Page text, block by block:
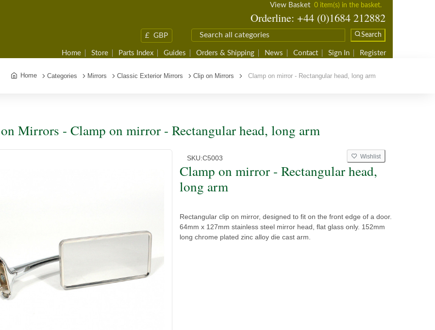
View Basket 0 item(s) in the basket.
Orderline: +44 (0)1684 212882
£ GBP Search
Home Store Parts Index Guides Orders & Shipping News Contact Sign In Register
Home Categories Mirrors Classic Exterior Mirrors Clip on Mirrors Clamp on mirror - Rectangular head, long arm
Mirrors - Clamp on mirror - Rectangular head, long arm
SKU:C5003 Wishlist
Clamp on mirror - Rectangular head,
long arm
Rectangular clip on mirror, designed to fit on the front edge of a door.
64mm x 127mm stainless steel mirror head, flat glass only. 152mm
long chrome plated zinc alloy die cast arm.